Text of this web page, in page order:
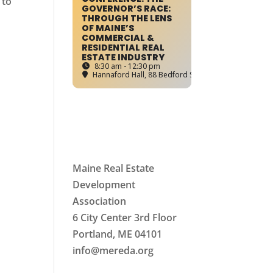
GOVERNOR’S RACE:
THROUGH THE LENS
OF MAINE’S
COMMERCIAL &
RESIDENTIAL REAL
ESTATE INDUSTRY
8:30 am - 12:30 pm
Hannaford Hall, 88 Bedford Street, Portland, ME
Maine Real Estate
Development
Association
6 City Center 3rd Floor
Portland, ME 04101
info@mereda.org